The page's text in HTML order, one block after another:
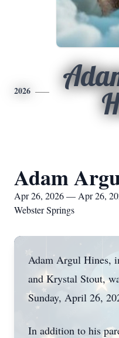
2026
Adam
Apr 26, 2026 — Apr 26,
Webster Springs
Adam Argul Hines,
and Krystal Stout,
Sunday, April 26,
In addition to his